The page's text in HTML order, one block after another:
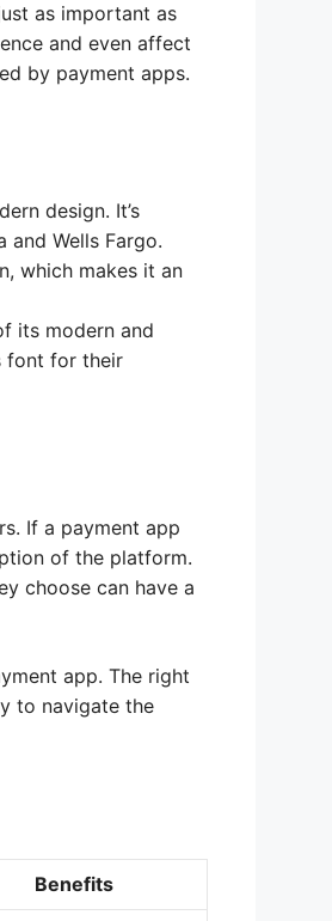
as important as
and even affect
by payment apps.
design. It’s
Wells Fargo.
which makes it an
its modern and
font for their
If a payment app
of the platform.
choose can have a
app. The right
to navigate the
Benefits